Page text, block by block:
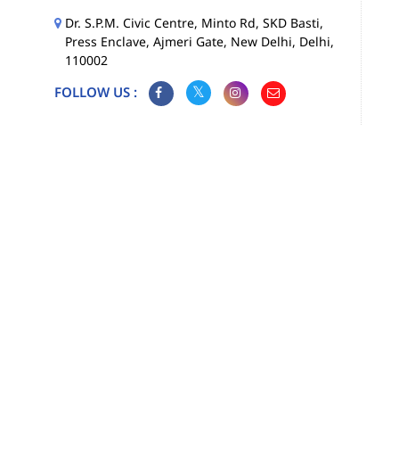
Dr. S.P.M. Civic Centre, Minto Rd, SKD Basti,
Press Enclave, Ajmeri Gate, New Delhi, Delhi,
110002
FOLLOW US :